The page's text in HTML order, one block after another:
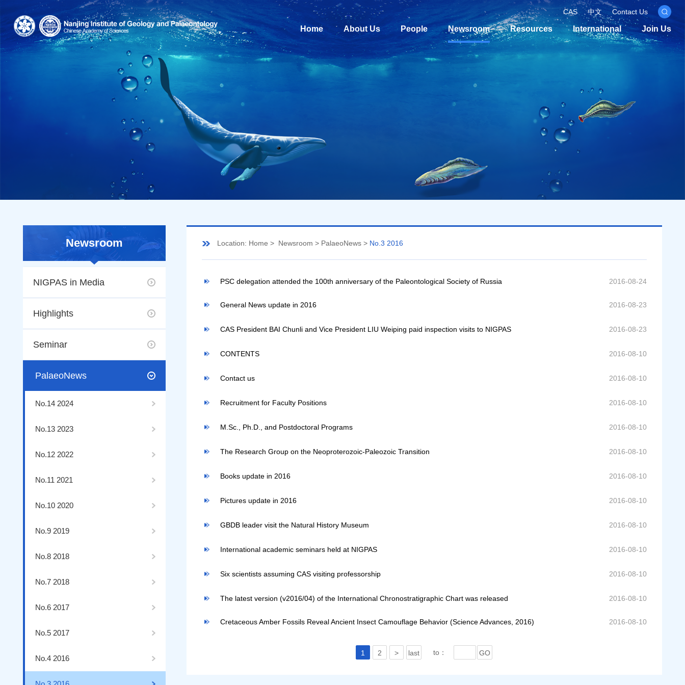
CAS 中文 Contact Us
Home About Us People Newsroom Resources International Join Us
Newsroom
NIGPAS in Media
Highlights
Seminar
PalaeoNews
No.14 2024
No.13 2023
No.12 2022
No.11 2021
No.10 2020
No.9 2019
No.8 2018
No.7 2018
No.6 2017
No.5 2017
No.4 2016
Location: Home > Newsroom > PalaeoNews > No.3 2016
PSC delegation attended the 100th anniversary of the Paleontological Society of Russia 2016-08-24
General News update in 2016 2016-08-23
CAS President BAI Chunli and Vice President LIU Weiping paid inspection visits to NIGPAS 2016-08-23
CONTENTS 2016-08-10
Contact us 2016-08-10
Recruitment for Faculty Positions 2016-08-10
M.Sc., Ph.D., and Postdoctoral Programs 2016-08-10
The Research Group on the Neoproterozoic-Paleozoic Transition 2016-08-10
Books update in 2016 2016-08-10
Pictures update in 2016 2016-08-10
GBDB leader visit the Natural History Museum 2016-08-10
International academic seminars held at NIGPAS 2016-08-10
Six scientists assuming CAS visiting professorship 2016-08-10
The latest version (v2016/04) of the International Chronostratigraphic Chart was released 2016-08-10
Cretaceous Amber Fossils Reveal Ancient Insect Camouflage Behavior (Science Advances, 2016) 2016-08-10
1 2 > last to： GO